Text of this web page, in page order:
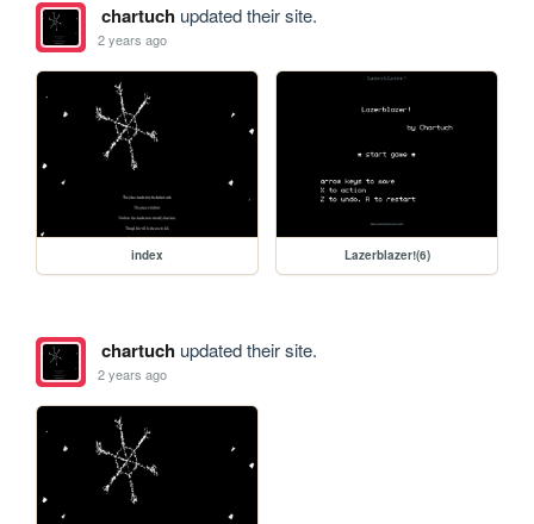
chartuchupdated their site.
2 years ago
index Lazerblazer!(6)
chartuchupdated their site.
2 years ago